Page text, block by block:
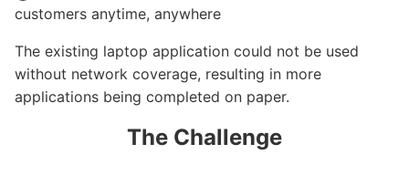
customers anytime, anywhere
The existing laptop application could not be used
without network coverage, resulting in more
applications being completed on paper.
The Challenge